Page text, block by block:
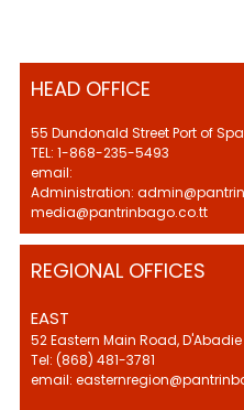
HEAD OFFICE
55 Dundonald Street Port of
TEL: 1-868-235-5493
email:
Administration:
media@pantrinbago.co.tt
REGIONAL OFFICES
EAST
52 Eastern Main Road, D'Abadie
Tel: (868) 481-3781
email: